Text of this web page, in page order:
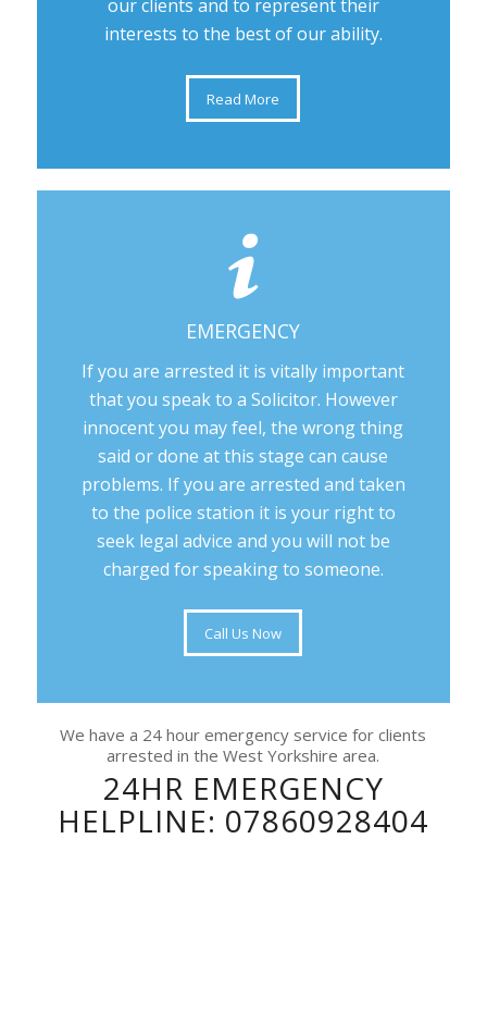
our clients and to represent their
interests to the best of our ability.
Read More
EMERGENCY
If you are arrested it is vitally important
that you speak to a Solicitor. However
innocent you may feel, the wrong thing
said or done at this stage can cause
problems. If you are arrested and taken
to the police station it is your right to
seek legal advice and you will not be
charged for speaking to someone.
Call Us Now
We have a 24 hour emergency service for clients
arrested in the West Yorkshire area.
24HR EMERGENCY
HELPLINE: 07860928404